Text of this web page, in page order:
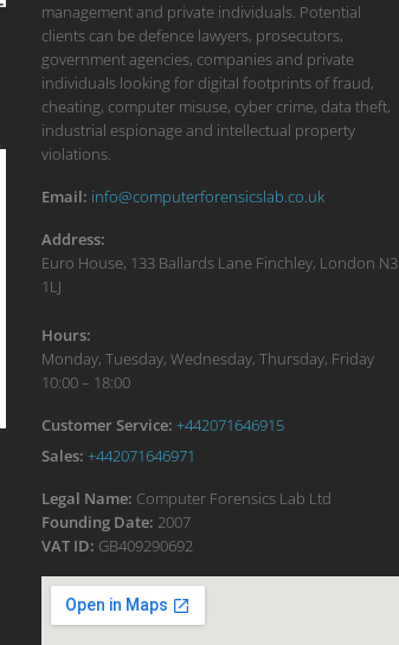
management and private individuals. Potential
clients can be defence lawyers, prosecutors,
government agencies, companies and private
individuals looking for digital footprints of fraud,
cheating, computer misuse, cyber crime, data theft,
industrial espionage and intellectual property
violations.
Email: info@computerforensicslab.co.uk
Address:
Euro House, 133 Ballards Lane Finchley, London N3
1LJ
Hours:
Monday, Tuesday, Wednesday, Thursday, Friday
10:00 – 18:00
Customer Service: +442071646915
Sales: +442071646971
Legal Name: Computer Forensics Lab Ltd
Founding Date: 2007
VAT ID: GB409290692